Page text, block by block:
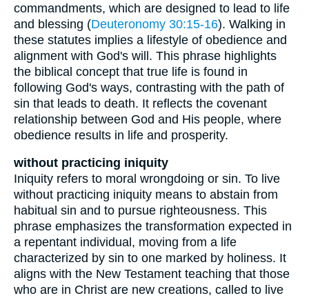
commandments, which are designed to lead to life
and blessing (Deuteronomy 30:15-16). Walking in
these statutes implies a lifestyle of obedience and
alignment with God's will. This phrase highlights
the biblical concept that true life is found in
following God's ways, contrasting with the path of
sin that leads to death. It reflects the covenant
relationship between God and His people, where
obedience results in life and prosperity.
without practicing iniquity
Iniquity refers to moral wrongdoing or sin. To live
without practicing iniquity means to abstain from
habitual sin and to pursue righteousness. This
phrase emphasizes the transformation expected in
a repentant individual, moving from a life
characterized by sin to one marked by holiness. It
aligns with the New Testament teaching that those
who are in Christ are new creations, called to live